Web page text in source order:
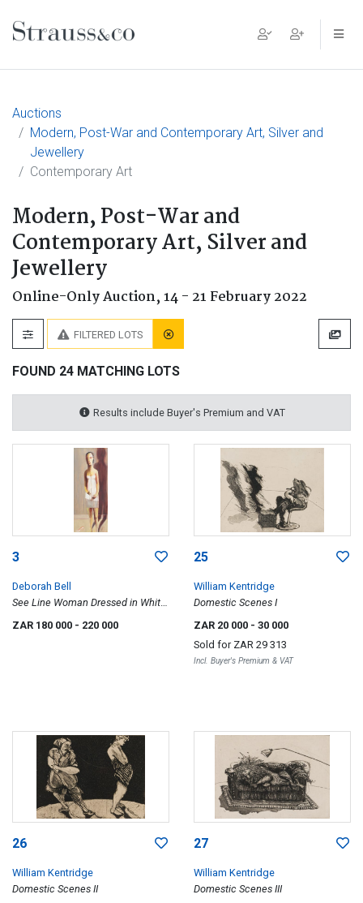
Main Navigation
Auctions
Modern, Post-War and Contemporary Art, Silver and
Jewellery
Contemporary Art
Modern, Post-War and
Contemporary Art, Silver and
Jewellery
Online-Only Auction,14 - 21 February 2022
FILTERED LOTS
FOUND 24 MATCHING LOTS
Results include Buyer's Premium and VAT
3
Deborah Bell
See Line Woman Dressed in White,
ZAR 180 000 - 220 000
25
William Kentridge
Domestic Scenes I
ZAR 20 000 - 30 000
Sold for ZAR 29 313
Incl. Buyer's Premium & VAT
26
William Kentridge
Domestic Scenes II
27
William Kentridge
Domestic Scenes III